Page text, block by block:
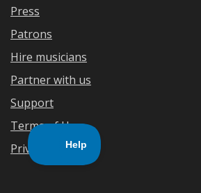
Press
Patrons
Hire musicians
Partner with us
Support
Terms of Use
Privacy Policy